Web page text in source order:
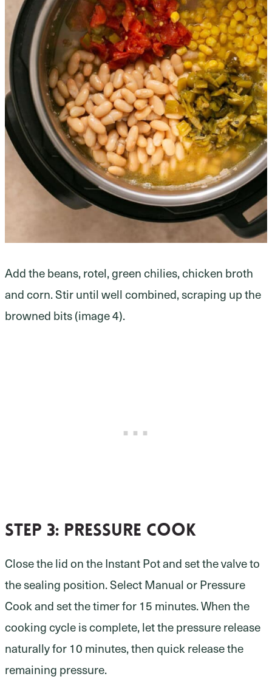
Add the beans, rotel, green chilies, chicken broth
and corn. Stir until well combined, scraping up the
browned bits (image 4).
Step 3: pressure cook
Close the lid on the Instant Pot and set the valve to
the sealing position. Select Manual or Pressure
Cook and set the timer for 15 minutes. When the
cooking cycle is complete, let the pressure release
naturally for 10 minutes, then quick release the
remaining pressure.